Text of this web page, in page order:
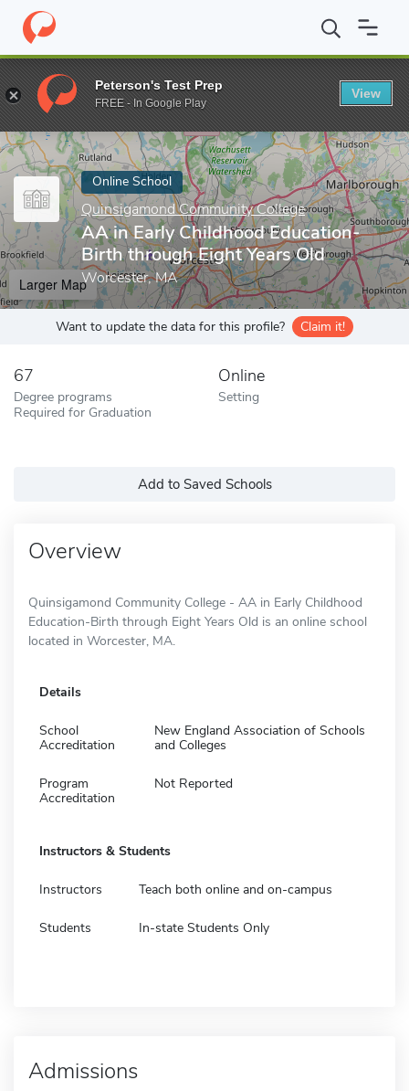
Home Online Schools Quinsigamond Community College AA
Enter a keyword
Online School
Quinsigamond Community College
AA in Early Childhood Education-
Birth through Eight Years Old
Worcester, MA
Larger Map
Want to update the data for this profile? Claim it!
67
Degree programs
Required for Graduation
Online
Setting
Add to Saved Schools
Overview
Quinsigamond Community College - AA in Early Childhood
Education-Birth through Eight Years Old is an online school
located in Worcester, MA.
Details
School
Accreditation
New England Association of Schools
and Colleges
Program
Accreditation
Not Reported
Instructors & Students
Instructors Teach both online and on-campus
Students In-state Students Only
Admissions
Peterson's Test Prep
FREE - In Google Play
View